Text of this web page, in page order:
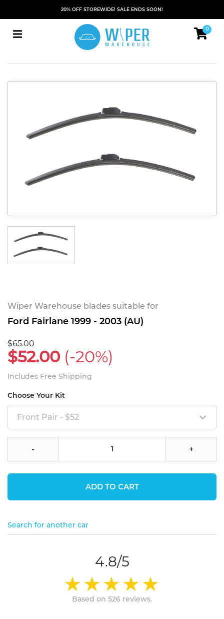
20% OFF STOREWIDE! SALE ENDS SOON!
0
Wiper Warehouse blades suitable for
Ford Fairlane 1999 - 2003 (AU)
$65.00
$52.00 (-20%)
Includes Free Shipping
Choose Your Kit
Front Pair - $52
- +
ADD TO CART
Search for another car
4.8/5
Based on 526 reviews.